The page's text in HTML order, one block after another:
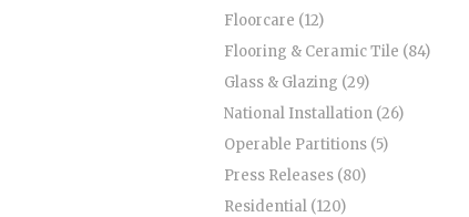
Floorcare (12)
Flooring & Ceramic Tile (84)
Glass & Glazing (29)
National Installation (26)
Operable Partitions (5)
Press Releases (80)
Residential (120)